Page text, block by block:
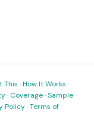
This ·How It Works ·
· Coverage·Sample
Policy·Terms of